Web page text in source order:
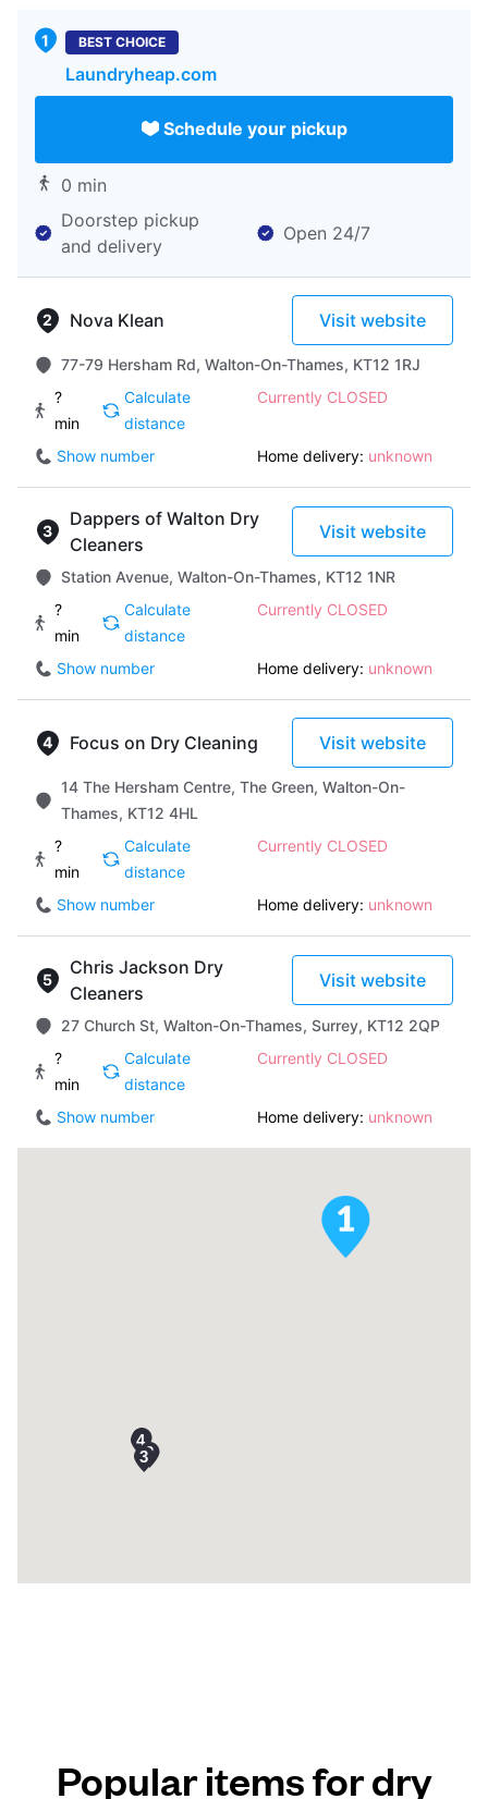
BEST CHOICE
Laundryheap.com
Schedule your pickup
0 min
Doorstep pickup
and delivery
Open 24/7
Nova Klean Visit website
77-79 Hersham Rd, Walton-On-Thames, KT12 1RJ
?
min
Calculate
distance
Currently CLOSED
Show number Home delivery: unknown
Dappers of Walton Dry
Cleaners
Visit website
Station Avenue, Walton-On-Thames, KT12 1NR
?
min
Calculate
distance
Currently CLOSED
Show number Home delivery: unknown
Focus on Dry Cleaning Visit website
14 The Hersham Centre, The Green, Walton-On-
Thames, KT12 4HL
?
min
Calculate
distance
Currently CLOSED
Show number Home delivery: unknown
Chris Jackson Dry
Cleaners
Visit website
27 Church St, Walton-On-Thames, Surrey, KT12 2QP
?
min
Calculate
distance
Currently CLOSED
Show number Home delivery: unknown
Popular items for dry